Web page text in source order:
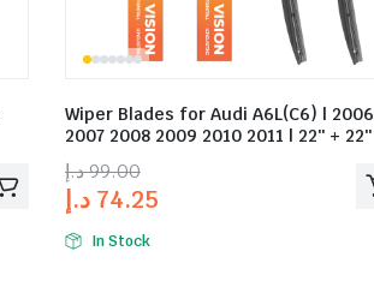
Wiper Blades for Audi A6L(C6) | 2006
2007 2008 2009 2010 2011 | 22″ + 22″
99.00د.إ
74.25 د.إ
In Stock